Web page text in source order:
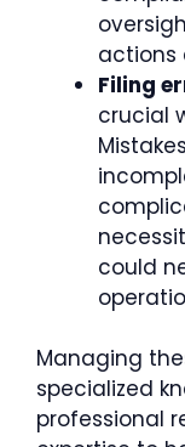
actions
Filing
crucial
could
Managing
specialized
professional